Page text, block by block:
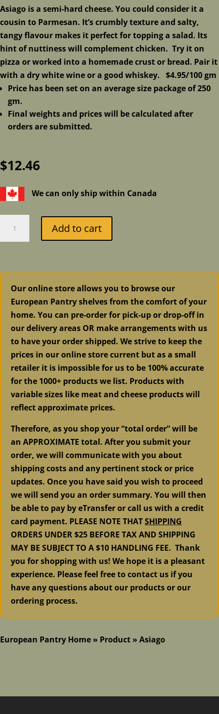
Asiago is a semi-hard cheese. You could consider it a
cousin to Parmesan. It’s crumbly texture and salty,
tangy flavour makes it perfect for topping a salad. Its
hint of nuttiness will complement chicken. Try it on
pizza or worked into a homemade crust or bread. Pair it
with a dry white wine or a good whiskey. $4.95/100 gm
Price has been set on an average size package of 250
gm.
Final weights and prices will be calculated after
orders are submitted.
$12.46
We can only ship within Canada
quantity
Add to cart
Our online store allows you to browse our
European Pantry shelves from the comfort of your
home. You can pre-order for pick-up or drop-off in
our delivery areas OR make arrangements with us
to have your order shipped. We strive to keep the
prices in our online store current but as a small
retailer it is impossible for us to be 100% accurate
for the 1000+ products we list. Products with
variable sizes like meat and cheese products will
reflect approximate prices.
Therefore, as you shop your “total order” will be
an APPROXIMATE total. After you submit your
order, we will communicate with you about
shipping costs and any pertinent stock or price
updates. Once you have said you wish to proceed
we will send you an order summary. You will then
be able to pay by eTransfer or call us with a credit
card payment. PLEASE NOTE THATSHIPPING
ORDERS UNDER $25 BEFORE TAX AND SHIPPING
MAY BE SUBJECT TO A $10 HANDLING FEE. Thank
you for shopping with us! We hope it is a pleasant
experience. Please feel free to contact us if you
have any questions about our products or our
ordering process.
European Pantry Home » Product » Asiago